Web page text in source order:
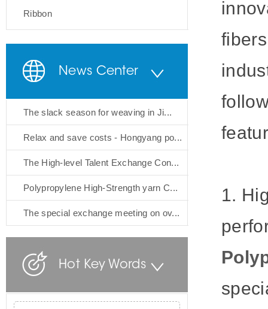
Ribbon
News Center
The slack season for weaving in Ji...
Relax and save costs - Hongyang po...
The High-level Talent Exchange Con...
Polypropylene High-Strength yarn C...
The special exchange meeting on ov...
Hot Key Words
1.